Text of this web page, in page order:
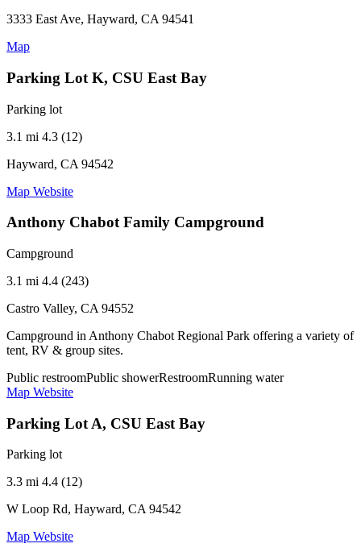
3333 East Ave, Hayward, CA 94541
Map
Parking Lot K, CSU East Bay
Parking lot
3.1 mi 4.3 (12)
Hayward, CA 94542
Map Website
Anthony Chabot Family Campground
Campground
3.1 mi 4.4 (243)
Castro Valley, CA 94552
Campground in Anthony Chabot Regional Park offering a variety of
tent, RV & group sites.
Public restroomPublic showerRestroomRunning water
Map Website
Parking Lot A, CSU East Bay
Parking lot
3.3 mi 4.4 (12)
W Loop Rd, Hayward, CA 94542
Map Website